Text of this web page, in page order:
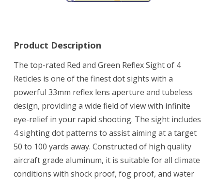
Product Description
The top-rated Red and Green Reflex Sight of 4
Reticles is one of the finest dot sights with a
powerful 33mm reflex lens aperture and tubeless
design, providing a wide field of view with infinite
eye-relief in your rapid shooting. The sight includes
4 sighting dot patterns to assist aiming at a target
50 to 100 yards away. Constructed of high quality
aircraft grade aluminum, it is suitable for all climate
conditions with shock proof, fog proof, and water